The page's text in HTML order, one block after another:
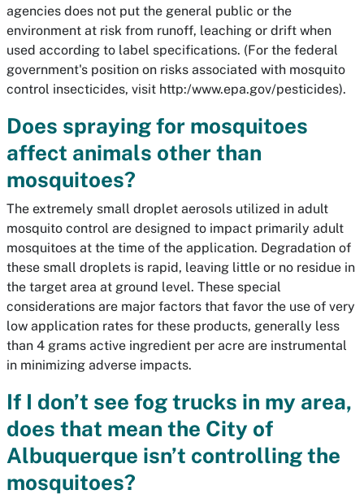
agencies does not put the general public or the
environment at risk from runoff, leaching or drift when
used according to label specifications. (For the federal
government's position on risks associated with mosquito
control insecticides, visit http:/www.epa.gov/pesticides).
Does spraying for mosquitoes
affect animals other than
mosquitoes?
The extremely small droplet aerosols utilized in adult
mosquito control are designed to impact primarily adult
mosquitoes at the time of the application. Degradation of
these small droplets is rapid, leaving little or no residue in
the target area at ground level. These special
considerations are major factors that favor the use of very
low application rates for these products, generally less
than 4 grams active ingredient per acre are instrumental
in minimizing adverse impacts.
If I don’t see fog trucks in my area,
does that mean the City of
Albuquerque isn’t controlling the
mosquitoes?